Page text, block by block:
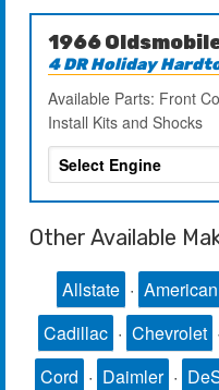
1966
4 DR Holiday
Available Parts: Front
Install Kits and Shocks
Other Available
Allstate ·
Cadillac · Chevrolet ·
Cord · Daimler ·